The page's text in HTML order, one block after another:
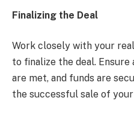
Finalizing the Deal
Work closely with your
to finalize the deal.
are met, and funds are
the successful sale of